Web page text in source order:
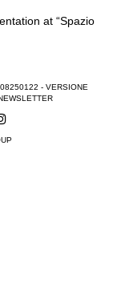
at “Spazio
- VERSIONE